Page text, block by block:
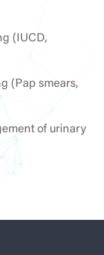
(IUCD,
(Pap smears,
of urinary